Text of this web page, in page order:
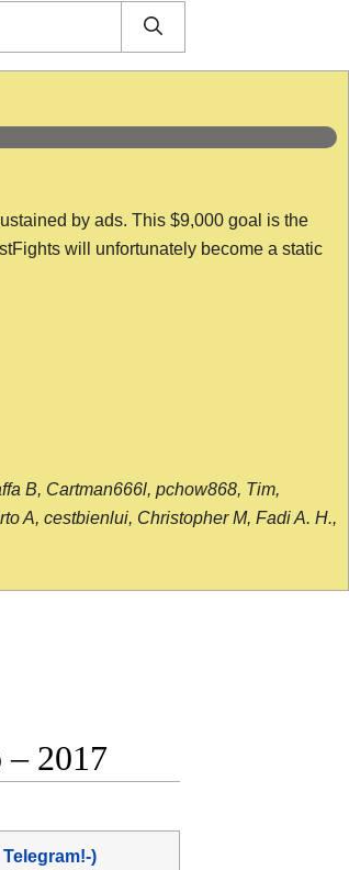
by ads. This $9,000 goal is the
will unfortunately become a static
B, Cartman666l, pchow868, Tim,
A, cestbienlui, Christopher M, Fadi A. H.,
2017
)